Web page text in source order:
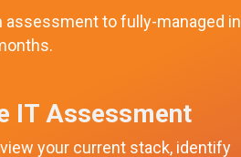
assessment to fully-managed
IT Assessment
your current stack, identify